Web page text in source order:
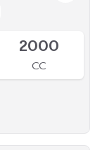
2000
CC